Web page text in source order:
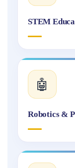
STEM
🤖
Robotics &